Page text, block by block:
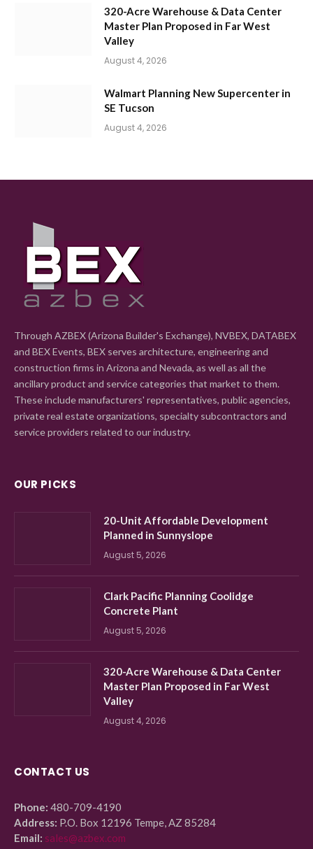
320-Acre Warehouse & Data Center
Master Plan Proposed in Far West
Valley
August 4, 2026
Walmart Planning New Supercenter in
SE Tucson
August 4, 2026
Through AZBEX (Arizona Builder's Exchange), NVBEX, DATABEX
and BEX Events, BEX serves architecture, engineering and
construction firms in Arizona and Nevada, as well as all the
ancillary product and service categories that market to them.
These include manufacturers' representatives, public agencies,
private real estate organizations, specialty subcontractors and
service providers related to our industry.
OUR PICKS
20-Unit Affordable Development
Planned in Sunnyslope
August 5, 2026
Clark Pacific Planning Coolidge
Concrete Plant
August 5, 2026
320-Acre Warehouse & Data Center
Master Plan Proposed in Far West
Valley
August 4, 2026
CONTACT US
Phone: 480-709-4190
Address: P.O. Box 12196 Tempe, AZ 85284
Email: sales@azbex.com